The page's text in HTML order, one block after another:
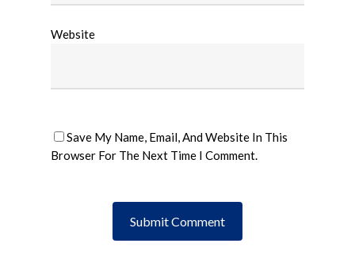
Website
Save My Name, Email, And Website In This
Browser For The Next Time I Comment.